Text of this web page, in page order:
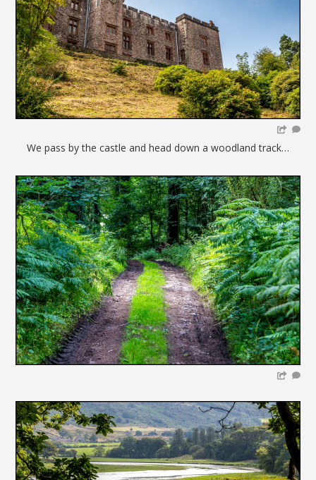
We pass by the castle and head down a woodland track…